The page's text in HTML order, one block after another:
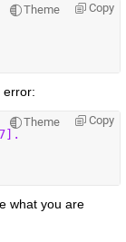
Theme Copy
error:
Theme Copy
what you are